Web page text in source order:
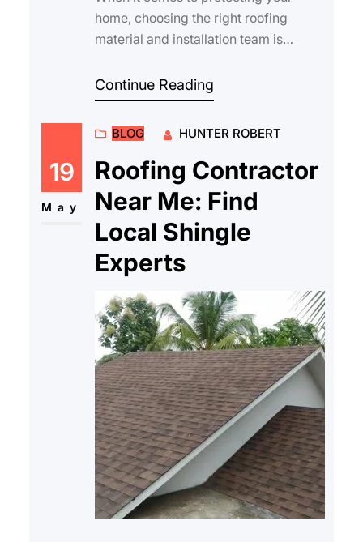
home, choosing the right roofing
material and installation team is
shingles are amo…
Continue Reading
19
May
BLOG HUNTER ROBERT
Roofing Contractor
Near Me: Find
Local Shingle
Experts